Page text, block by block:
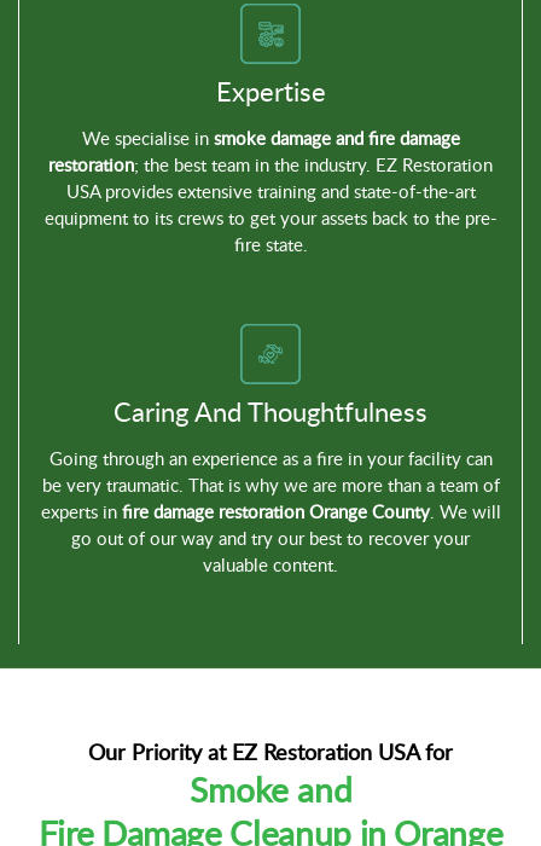
Expertise
We specialise in smoke damage and fire damage
restoration; the best team in the industry. EZ Restoration
USA provides extensive training and state-of-the-art
equipment to its crews to get your assets back to the pre-
fire state.
Caring And Thoughtfulness
Going through an experience as a fire in your facility can
be very traumatic. That is why we are more than a team of
experts in fire damage restoration Orange County. We will
go out of our way and try our best to recover your
valuable content.
Our Priority at EZ Restoration USA for
Smoke and
Fire Damage Cleanup in Orange